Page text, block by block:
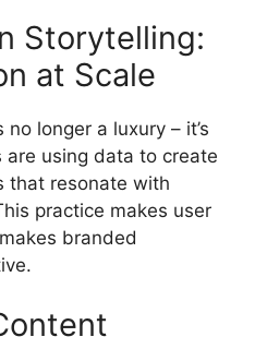
Storytelling:
at Scale
longer a luxury – it’s
are using data to create
that resonate with
practice makes user
branded